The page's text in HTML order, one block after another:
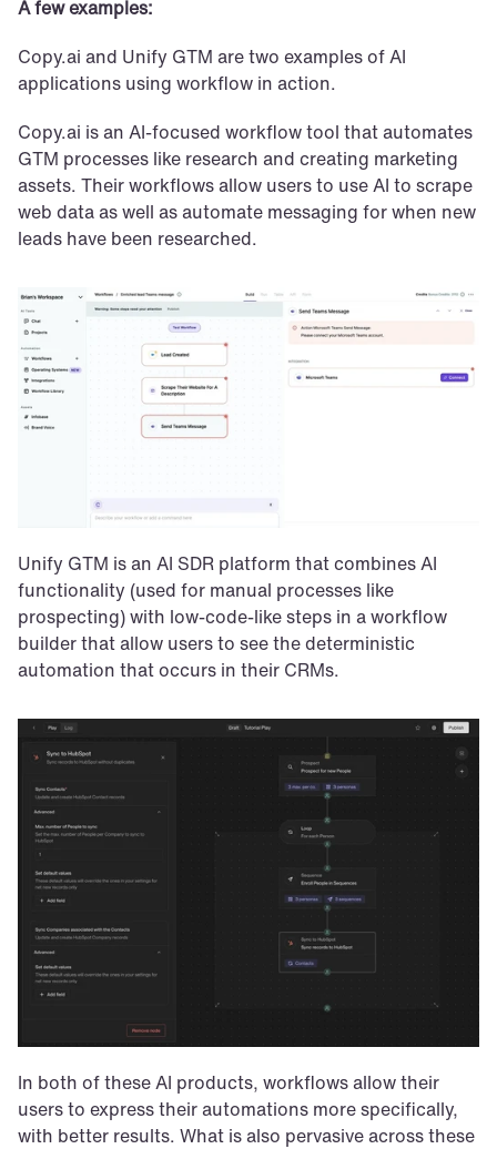
A few examples:
Copy.ai and Unify GTM are two examples of AI
applications using workflow in action.
Copy.ai is an AI-focused workflow tool that automates
GTM processes like research and creating marketing
assets. Their workflows allow users to use AI to scrape
web data as well as automate messaging for when new
leads have been researched.
Unify GTM is an AI SDR platform that combines AI
functionality (used for manual processes like
prospecting) with low-code-like steps in a workflow
builder that allow users to see the deterministic
automation that occurs in their CRMs.
In both of these AI products, workflows allow their
users to express their automations more specifically,
with better results. What is also pervasive across these